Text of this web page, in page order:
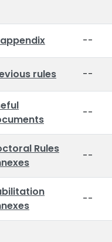
--
rules --
--
Rules
--
--